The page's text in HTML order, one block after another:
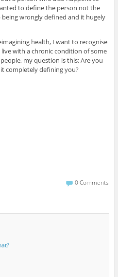
to define the person not the
wrongly defined and it hugely
health, I want to recognise
with a chronic condition of some
my question is this: Are you
completely defining you?
0 Comments